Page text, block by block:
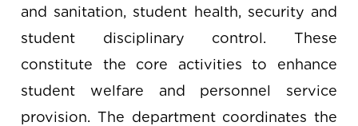
and sanitation, student health, security and
student disciplinary control. These
constitute the core activities to enhance
student welfare and personnel service
provision. The department coordinates the